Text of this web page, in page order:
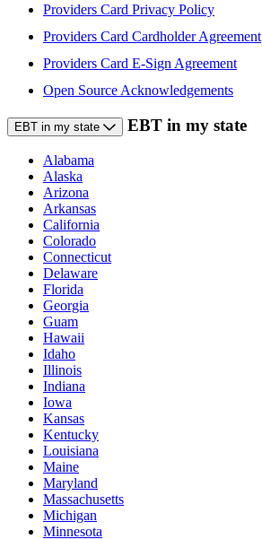
Providers Card Privacy Policy
Providers Card Cardholder Agreement
Providers Card E-Sign Agreement
Open Source Acknowledgements
EBT in my state EBT in my state
Alabama
Alaska
Arizona
Arkansas
California
Colorado
Connecticut
Delaware
Florida
Georgia
Guam
Hawaii
Idaho
Illinois
Indiana
Iowa
Kansas
Kentucky
Louisiana
Maine
Maryland
Massachusetts
Michigan
Minnesota